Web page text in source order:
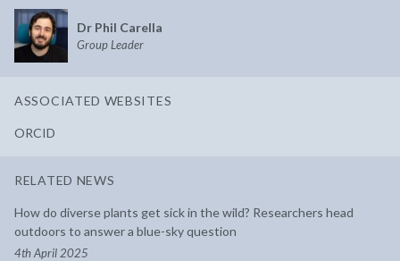
Dr Phil Carella
Group Leader
ASSOCIATED WEBSITES
ORCID
RELATED NEWS
How do diverse plants get sick in the wild? Researchers head
outdoors to answer a blue-sky question
4th April 2025